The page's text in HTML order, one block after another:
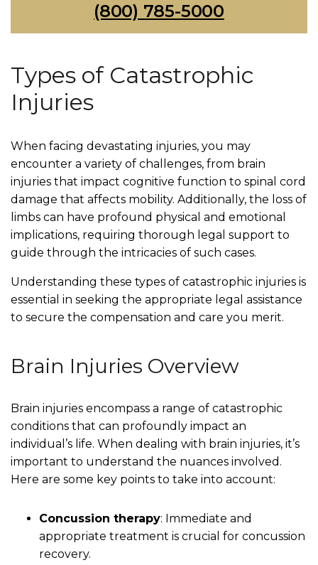
(800) 785-5000
Types of Catastrophic
Injuries
When facing devastating injuries, you may
encounter a variety of challenges, from brain
injuries that impact cognitive function to spinal cord
damage that affects mobility. Additionally, the loss of
limbs can have profound physical and emotional
implications, requiring thorough legal support to
guide through the intricacies of such cases.
Understanding these types of catastrophic injuries is
essential in seeking the appropriate legal assistance
to secure the compensation and care you merit.
Brain Injuries Overview
Brain injuries encompass a range of catastrophic
conditions that can profoundly impact an
individual’s life. When dealing with brain injuries, it’s
important to understand the nuances involved.
Here are some key points to take into account:
Concussion therapy: Immediate and
appropriate treatment is crucial for concussion
recovery.